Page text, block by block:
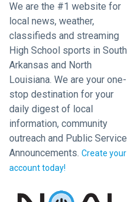
We are the #1 website for
local news, weather,
classifieds and streaming
High School sports in South
Arkansas and North
Louisiana. We are your one-
stop destination for your
daily digest of local
information, community
outreach and Public Service
Announcements. Create your
account today!